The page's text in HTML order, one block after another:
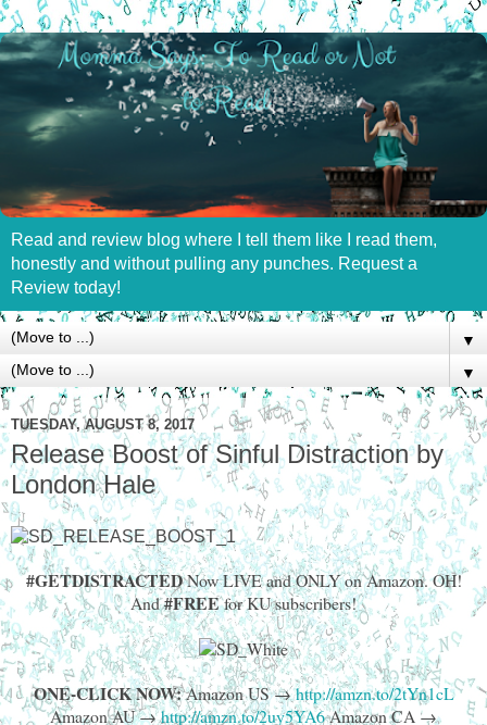
Read and review blog where I tell them like I read them,
honestly and without pulling any punches. Request a
Review today!
▼
▼
TUESDAY, AUGUST 8, 2017
Release Boost of Sinful Distraction by
London Hale
#GETDISTRACTEDNow LIVE and ONLY on Amazon. OH!
And#FREEfor KU subscribers!
ONE-CLICK NOW:Amazon US →http://amzn.to/2tYn1cL
Amazon AU →http://amzn.to/2uy5YA6Amazon CA →